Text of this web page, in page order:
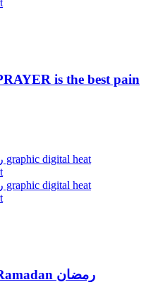
is the best pain
Graphic Islamic T Shirt | Ramadan رمضان